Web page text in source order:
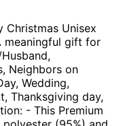
Christmas Unisex
meaningful gift for
Neighbors on
Wedding,
Thanksgiving day,
- This Premium